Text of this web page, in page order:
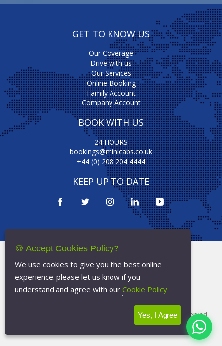
GET TO KNOW US
Our Coverage
Drive with us
Our Services
Online Booking
Family Account
Company Account
BOOK WITH US
24 HOURS
bookings@minicabs.co.uk
+44 (0) 208 204 4444
KEEP UP TO DATE
Terms Of Service
Privacy Policy
Cookie Policy
Minicabs.co.uk- All Rights Reserved
🍪 Accept Cookies Policy?
We use cookies to give you the best online
experience. please let us know if you
understand and agree with our Cookie Policy
Yes, I Agree